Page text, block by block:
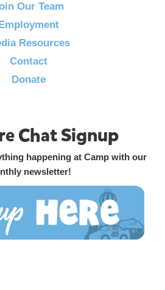
Our Team
Employment
Resources
Contact
Donate
Chat Signup
happening at Camp with our
newsletter!